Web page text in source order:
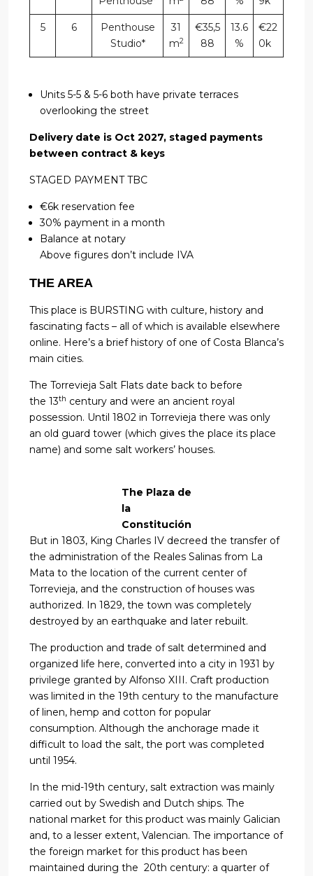
5 6
Penthouse
Studio*
31
m2
€35,5
88
13.6
%
€22
0k
Units 5-5 & 5-6 both have private terraces
overlooking the street
Delivery date is Oct 2027, staged payments
between contract & keys
STAGED PAYMENT TBC
€6k reservation fee
30% payment in a month
Balance at notary
Above figures don’t include IVA
THE AREA
This place is BURSTING with culture, history and
fascinating facts – all of which is available elsewhere
online. Here’s a brief history of one of Costa Blanca’s
main cities.
The Torrevieja Salt Flats date back to before
the 13th century and were an ancient royal
possession. Until 1802 in Torrevieja there was only
an old guard tower (which gives the place its place
name) and some salt workers’ houses.
The Plaza de
la
Constitución
But in 1803, King Charles IV decreed the transfer of
the administration of the Reales Salinas from La
Mata to the location of the current center of
Torrevieja, and the construction of houses was
authorized. In 1829, the town was completely
destroyed by an earthquake and later rebuilt.
The production and trade of salt determined and
organized life here, converted into a city in 1931 by
privilege granted by Alfonso XIII. Craft production
was limited in the 19th century to the manufacture
of linen, hemp and cotton for popular
consumption. Although the anchorage made it
difficult to load the salt, the port was completed
until 1954.
In the mid-19th century, salt extraction was mainly
carried out by Swedish and Dutch ships. The
national market for this product was mainly Galician
and, to a lesser extent, Valencian. The importance of
the foreign market for this product has been
maintained during the 20th century: a quarter of